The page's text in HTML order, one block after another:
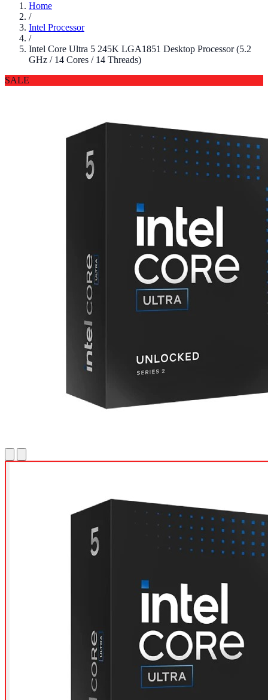
Home
/
Intel Processor
/
Intel Core Ultra 5 245K LGA1851 Desktop Processor (5.2
GHz / 14 Cores / 14 Threads)
SALE